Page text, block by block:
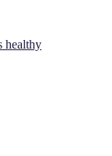
healthy